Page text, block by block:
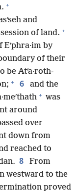
+
and
of land. +
by
of their
Atʹa·roth-
+ 6
and the
+ was
around
over
down from
reached to
8
From
westward to the
proved